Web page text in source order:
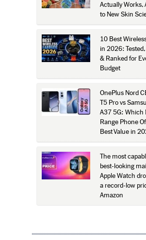
Actually Works,
to New Skin
10 Best
in 2026:
& Ranked for
Budget
OnePlus Nord
T5 Pro vs
A37 5G: Which
Range Phone
Best Value in
The most
best-looking
Apple Watch
a record-low
Amazon